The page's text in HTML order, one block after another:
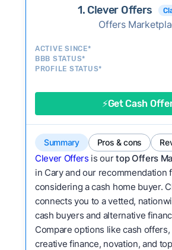
Bridge Loan
experiences for customers?
Credibility signals:Is the
activity and success?
Service quality:
Is the
Flexibility:Is the service
a variety of customer needs
We continually refresh existing
companies to our library, and
to make our pages more useful.
methodology.
1. Clever Offers
Offers
ACTIVE SINCE*
BBB STATUS*
PROFILE STATUS*
⚡Get Cash
Summary Pros & cons
Clever Offers is ourtop Offers
in Cary and our recommendation
considering a cash home buyer.
connects you to a vetted,
cash buyers and alternative
Compare options like cash
creative finance, novation, and